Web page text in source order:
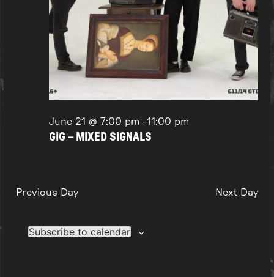
June 21 @ 7:00 pm –11:00 pm
GIG – MIXED SIGNALS
Previous Day Next Day
Subscribe to calendar